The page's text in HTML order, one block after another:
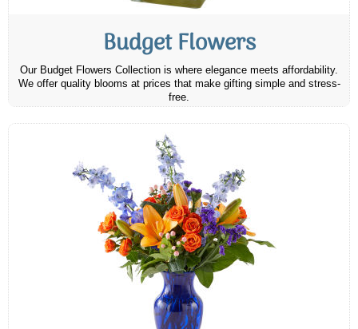
Budget Flowers
Our Budget Flowers Collection is where elegance meets affordability.
We offer quality blooms at prices that make gifting simple and stress-
free.